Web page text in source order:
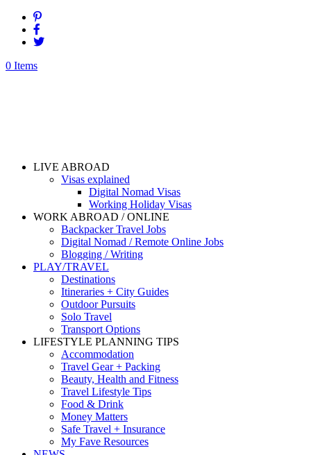
0 Items
LIVE ABROAD
Visas explained
Digital Nomad Visas
Working Holiday Visas
WORK ABROAD / ONLINE
Backpacker Travel Jobs
Digital Nomad / Remote Online Jobs
Blogging / Writing
PLAY/TRAVEL
Destinations
Itineraries + City Guides
Outdoor Pursuits
Solo Travel
Transport Options
LIFESTYLE PLANNING TIPS
Accommodation
Travel Gear + Packing
Beauty, Health and Fitness
Travel Lifestyle Tips
Food & Drink
Money Matters
Safe Travel + Insurance
My Fave Resources